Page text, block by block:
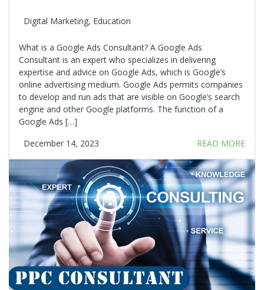
Digital Marketing, Education
What is a Google Ads Consultant? A Google Ads
Consultant is an expert who specializes in delivering
expertise and advice on Google Ads, which is Google’s
online advertising medium. Google Ads permits companies
to develop and run ads that are visible on Google’s search
engine and other Google platforms. The function of a
Google Ads […]
December 14, 2023
READ MORE